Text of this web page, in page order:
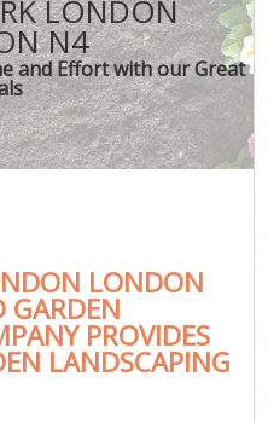
LONDON
N4
and Effort with our Great
LONDON
GARDEN
PROVIDES
LANDSCAPING